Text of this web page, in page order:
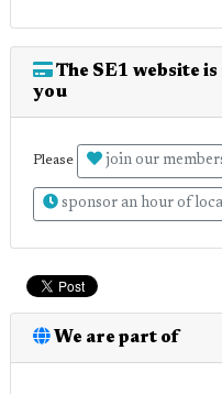
The SE1 website
you
Please join our
sponsor an hour of
We are part of